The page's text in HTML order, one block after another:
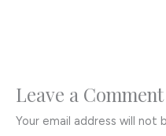
Leave a Comment
Your email address will not